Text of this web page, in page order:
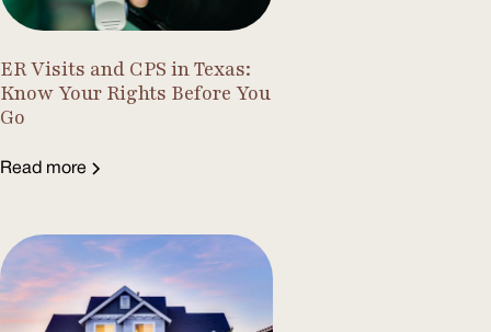
ER Visits and CPS in Texas:
Know Your Rights Before You
Go
Read more